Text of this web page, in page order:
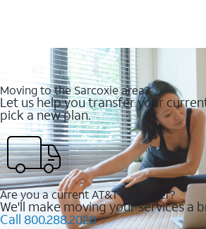
Moving to the Sarcoxie area?
Let us help you transfer your
pick a new plan.
Are you a current AT&T customer?
We'll make moving your services a
Call 800.288.2020